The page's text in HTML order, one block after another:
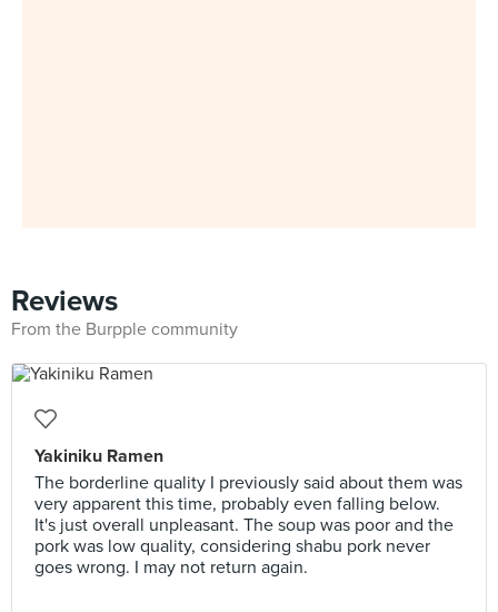
Reviews
From the Burpple community
Yakiniku Ramen
The borderline quality I previously said about them was
very apparent this time, probably even falling below.
It's just overall unpleasant. The soup was poor and the
pork was low quality, considering shabu pork never
goes wrong. I may not return again.